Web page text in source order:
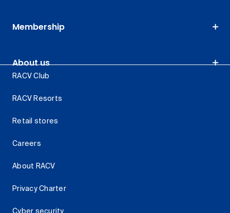
Membership
About us
RACV Club
RACV Resorts
Retail stores
Careers
About RACV
Privacy Charter
Cyber security